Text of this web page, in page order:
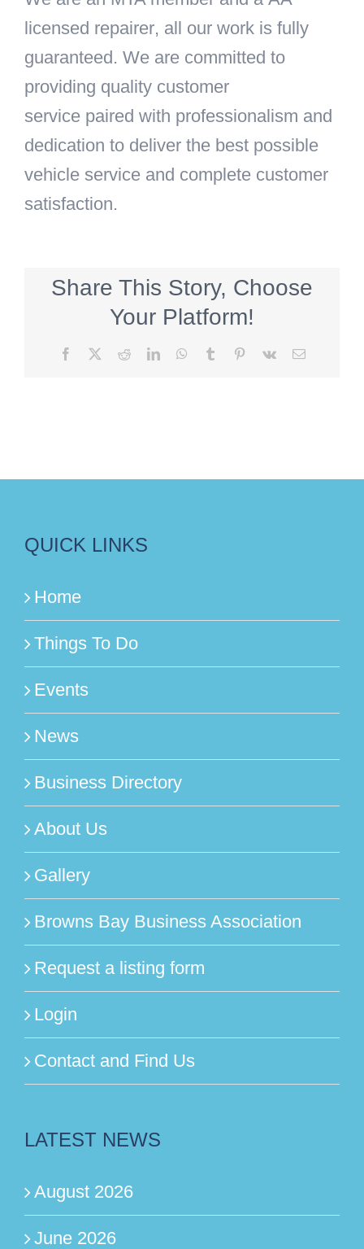
licensed repairer, all our work is fully
guaranteed. We are committed to
providing quality customer
service paired with professionalism and
dedication to deliver the best possible
vehicle service and complete customer
satisfaction.
Share This Story, Choose
Your Platform!
Facebook RedditLinkedInWhatsApp
Tumblr Pinterest
Vk Email
QUICK LINKS
Home
Things To Do
Events
News
Business Directory
About Us
Gallery
Browns Bay Business Association
Request a listing form
Login
Contact and Find Us
LATEST NEWS
August 2026
June 2026